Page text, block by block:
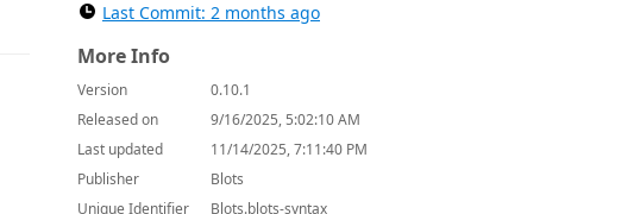
Last Commit: 2 months ago
More Info
Version
0.10.1
Released on
9/16/2025, 5:02:10 AM
Last updated
11/14/2025, 7:11:40 PM
Publisher
Blots
Unique Identifier
Blots.blots-syntax